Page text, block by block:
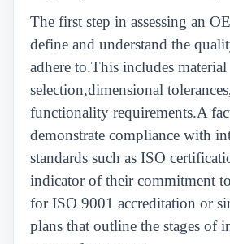
The first step in assessing an
define and understand the
adhere to.This includes material
selection,dimensional
functionality requirements.A
demonstrate compliance with
standards such as ISO
indicator of their commitment
for ISO 9001 accreditation or
plans that outline the stages of